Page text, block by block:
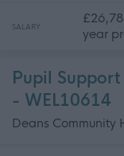
SALARY
year
Pupil
- WEL10614
Deans Community